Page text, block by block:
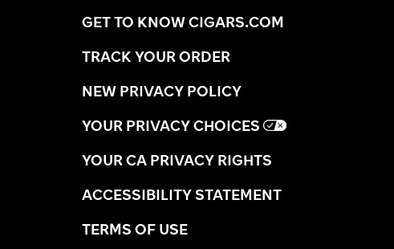
GET TO KNOW CIGARS.COM
TRACK YOUR ORDER
NEW PRIVACY POLICY
YOUR PRIVACY CHOICES
YOUR CA PRIVACY RIGHTS
ACCESSIBILITY STATEMENT
TERMS OF USE